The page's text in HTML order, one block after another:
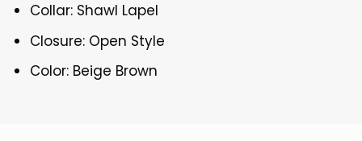
Collar: Shawl Lapel
Closure: Open Style
Color: Beige Brown